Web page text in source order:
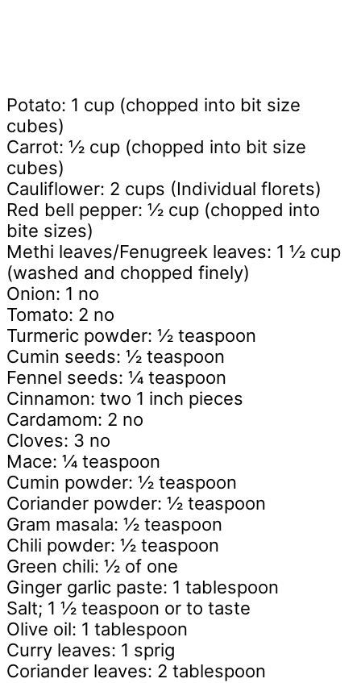
Potato: 1 cup (chopped into bit size
cubes)
Carrot: ½ cup (chopped into bit size
cubes)
Cauliflower: 2 cups (Individual florets)
Red bell pepper: ½ cup (chopped into
bite sizes)
Methi leaves/Fenugreek leaves: 1 ½ cup
(washed and chopped finely)
Onion: 1 no
Tomato: 2 no
Turmeric powder: ½ teaspoon
Cumin seeds: ½ teaspoon
Fennel seeds: ¼ teaspoon
Cinnamon: two 1 inch pieces
Cardamom: 2 no
Cloves: 3 no
Mace: ¼ teaspoon
Cumin powder: ½ teaspoon
Coriander powder: ½ teaspoon
Gram masala: ½ teaspoon
Chili powder: ½ teaspoon
Green chili: ½ of one
Ginger garlic paste: 1 tablespoon
Salt; 1 ½ teaspoon or to taste
Olive oil: 1 tablespoon
Curry leaves: 1 sprig
Coriander leaves: 2 tablespoon